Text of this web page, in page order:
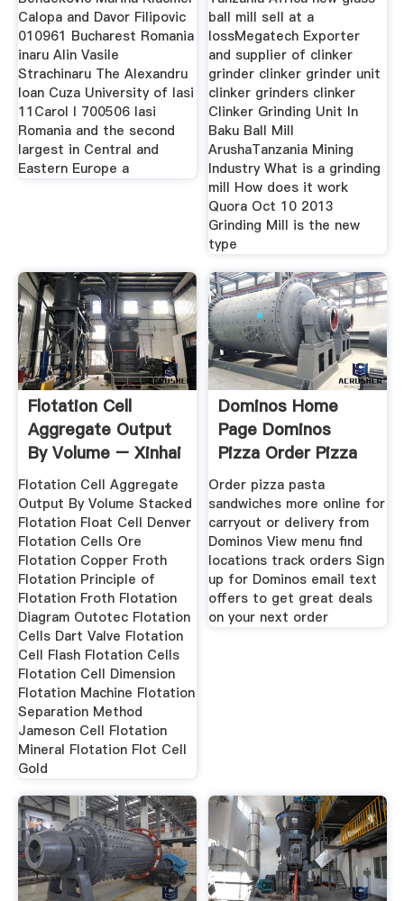
Calopa and Davor Filipovic
010961 Bucharest Romania
inaru Alin Vasile
Strachinaru The Alexandru
Ioan Cuza University of Iasi
11Carol I 700506 Iasi
Romania and the second
largest in Central and
Eastern Europe a
ball mill sell at a
lossMegatech Exporter
and supplier of clinker
grinder clinker grinder unit
clinker grinders clinker
Clinker Grinding Unit In
Baku Ball Mill
ArushaTanzania Mining
Industry What is a grinding
mill How does it work
Quora Oct 10 2013
Grinding Mill is the new
type
Flotation Cell
Aggregate Output
By Volume – Xinhai
Flotation Cell Aggregate
Output By Volume Stacked
Flotation Float Cell Denver
Flotation Cells Ore
Flotation Copper Froth
Flotation Principle of
Flotation Froth Flotation
Diagram Outotec Flotation
Cells Dart Valve Flotation
Cell Flash Flotation Cells
Flotation Cell Dimension
Flotation Machine Flotation
Separation Method
Jameson Cell Flotation
Mineral Flotation Flot Cell
Gold
Dominos Home
Page Dominos
Pizza Order Pizza
Online
Order pizza pasta
sandwiches more online for
carryout or delivery from
Dominos View menu find
locations track orders Sign
up for Dominos email text
offers to get great deals
on your next order